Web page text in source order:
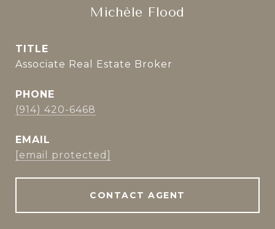
Michèle Flood
TITLE
Associate Real Estate Broker
PHONE
(914) 420-6468
EMAIL
[email protected]
CONTACT AGENT